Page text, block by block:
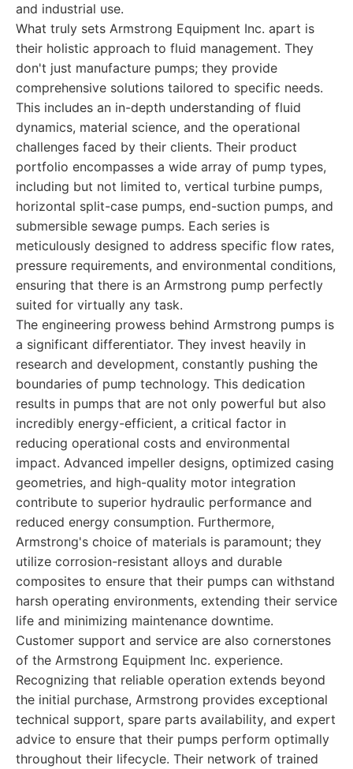
and industrial use.
What truly sets Armstrong Equipment Inc. apart is
their holistic approach to fluid management. They
don't just manufacture pumps; they provide
comprehensive solutions tailored to specific needs.
This includes an in-depth understanding of fluid
dynamics, material science, and the operational
challenges faced by their clients. Their product
portfolio encompasses a wide array of pump types,
including but not limited to, vertical turbine pumps,
horizontal split-case pumps, end-suction pumps, and
submersible sewage pumps. Each series is
meticulously designed to address specific flow rates,
pressure requirements, and environmental conditions,
ensuring that there is an Armstrong pump perfectly
suited for virtually any task.
The engineering prowess behind Armstrong pumps is
a significant differentiator. They invest heavily in
research and development, constantly pushing the
boundaries of pump technology. This dedication
results in pumps that are not only powerful but also
incredibly energy-efficient, a critical factor in
reducing operational costs and environmental
impact. Advanced impeller designs, optimized casing
geometries, and high-quality motor integration
contribute to superior hydraulic performance and
reduced energy consumption. Furthermore,
Armstrong's choice of materials is paramount; they
utilize corrosion-resistant alloys and durable
composites to ensure that their pumps can withstand
harsh operating environments, extending their service
life and minimizing maintenance downtime.
Customer support and service are also cornerstones
of the Armstrong Equipment Inc. experience.
Recognizing that reliable operation extends beyond
the initial purchase, Armstrong provides exceptional
technical support, spare parts availability, and expert
advice to ensure that their pumps perform optimally
throughout their lifecycle. Their network of trained